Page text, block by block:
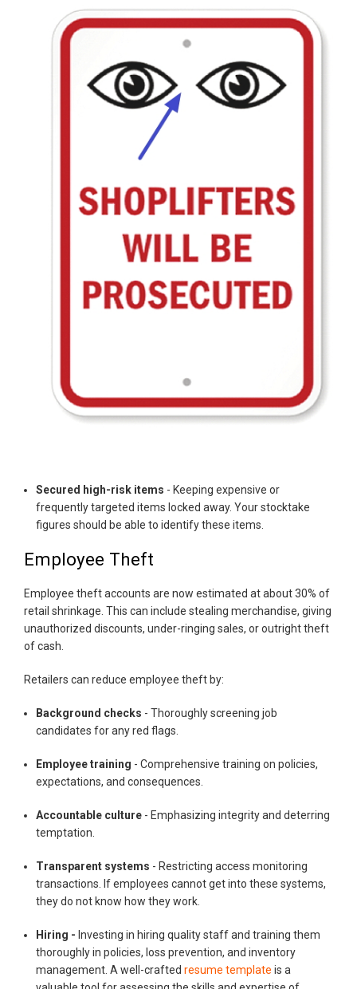
Secured high-risk items - Keeping expensive or
frequently targeted items locked away. Your stocktake
figures should be able to identify these items.
Employee Theft
Employee theft accounts are now estimated at about 30% of
retail shrinkage. This can include stealing merchandise, giving
unauthorized discounts, under-ringing sales, or outright theft
of cash.
Retailers can reduce employee theft by:
Background checks - Thoroughly screening job
candidates for any red flags.
Employee training - Comprehensive training on policies,
expectations, and consequences.
Accountable culture - Emphasizing integrity and deterring
temptation.
Transparent systems - Restricting access monitoring
transactions. If employees cannot get into these systems,
they do not know how they work.
Hiring - Investing in hiring quality staff and training them
thoroughly in policies, loss prevention, and inventory
management. A well-crafted resume template is a